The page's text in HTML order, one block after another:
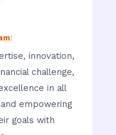
innovation,
challenge,
in all
empowering
goals with